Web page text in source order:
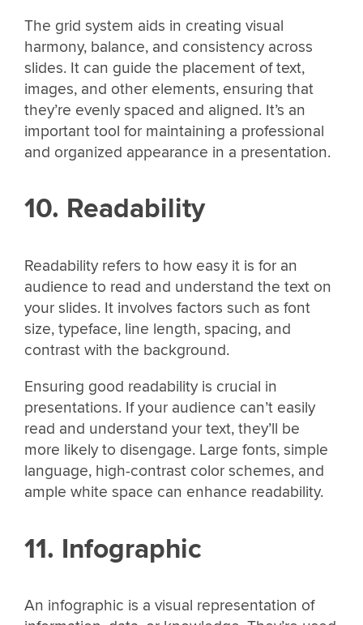
The grid system aids in creating visual
harmony, balance, and consistency across
slides. It can guide the placement of text,
images, and other elements, ensuring that
they’re evenly spaced and aligned. It’s an
important tool for maintaining a professional
and organized appearance in a presentation.
10. Readability
Readability refers to how easy it is for an
audience to read and understand the text on
your slides. It involves factors such as font
size, typeface, line length, spacing, and
contrast with the background.
Ensuring good readability is crucial in
presentations. If your audience can’t easily
read and understand your text, they’ll be
more likely to disengage. Large fonts, simple
language, high-contrast color schemes, and
ample white space can enhance readability.
11. Infographic
An infographic is a visual representation of